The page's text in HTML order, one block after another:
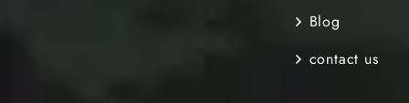
Blog
contact us